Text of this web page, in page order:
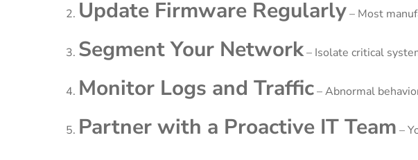
Update Firmware Regularly– Most
Segment Your Network– Isolate critical
Monitor Logs and Traffic– Abnormal
Partner with a Proactive IT Team –